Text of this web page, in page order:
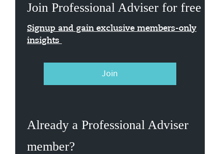
Join Professional Adviser for free
Signup and gain exclusive members-only
insights
Join
Already a Professional Adviser
member?